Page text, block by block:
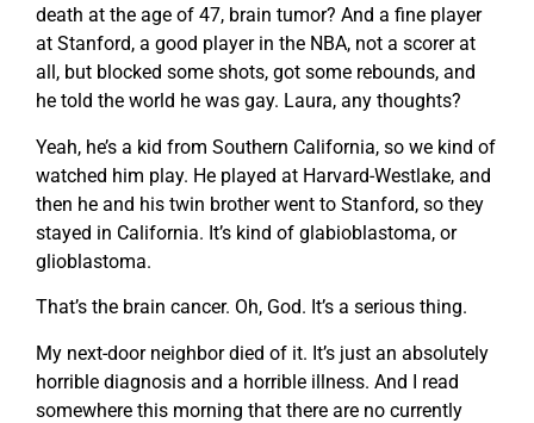
death at the age of 47, brain tumor? And a fine player
at Stanford, a good player in the NBA, not a scorer at
all, but blocked some shots, got some rebounds, and
he told the world he was gay. Laura, any thoughts?
Yeah, he’s a kid from Southern California, so we kind of
watched him play. He played at Harvard-Westlake, and
then he and his twin brother went to Stanford, so they
stayed in California. It’s kind of glabioblastoma, or
glioblastoma.
That’s the brain cancer. Oh, God. It’s a serious thing.
My next-door neighbor died of it. It’s just an absolutely
horrible diagnosis and a horrible illness. And I read
somewhere this morning that there are no currently